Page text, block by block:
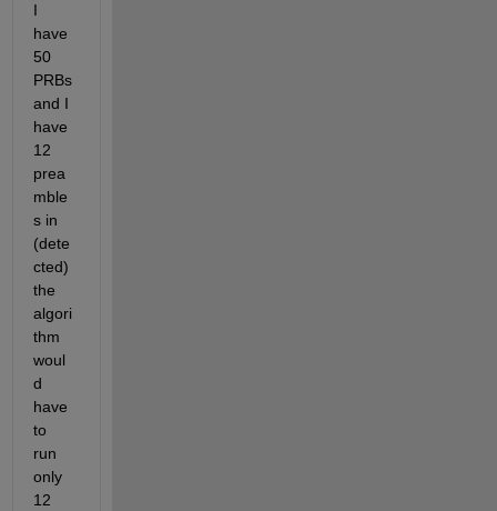
I
have
50
PRBs
and I
have
12
prea
mble
s in
(dete
cted)
the
algori
thm
woul
d
have
to
run
only
12